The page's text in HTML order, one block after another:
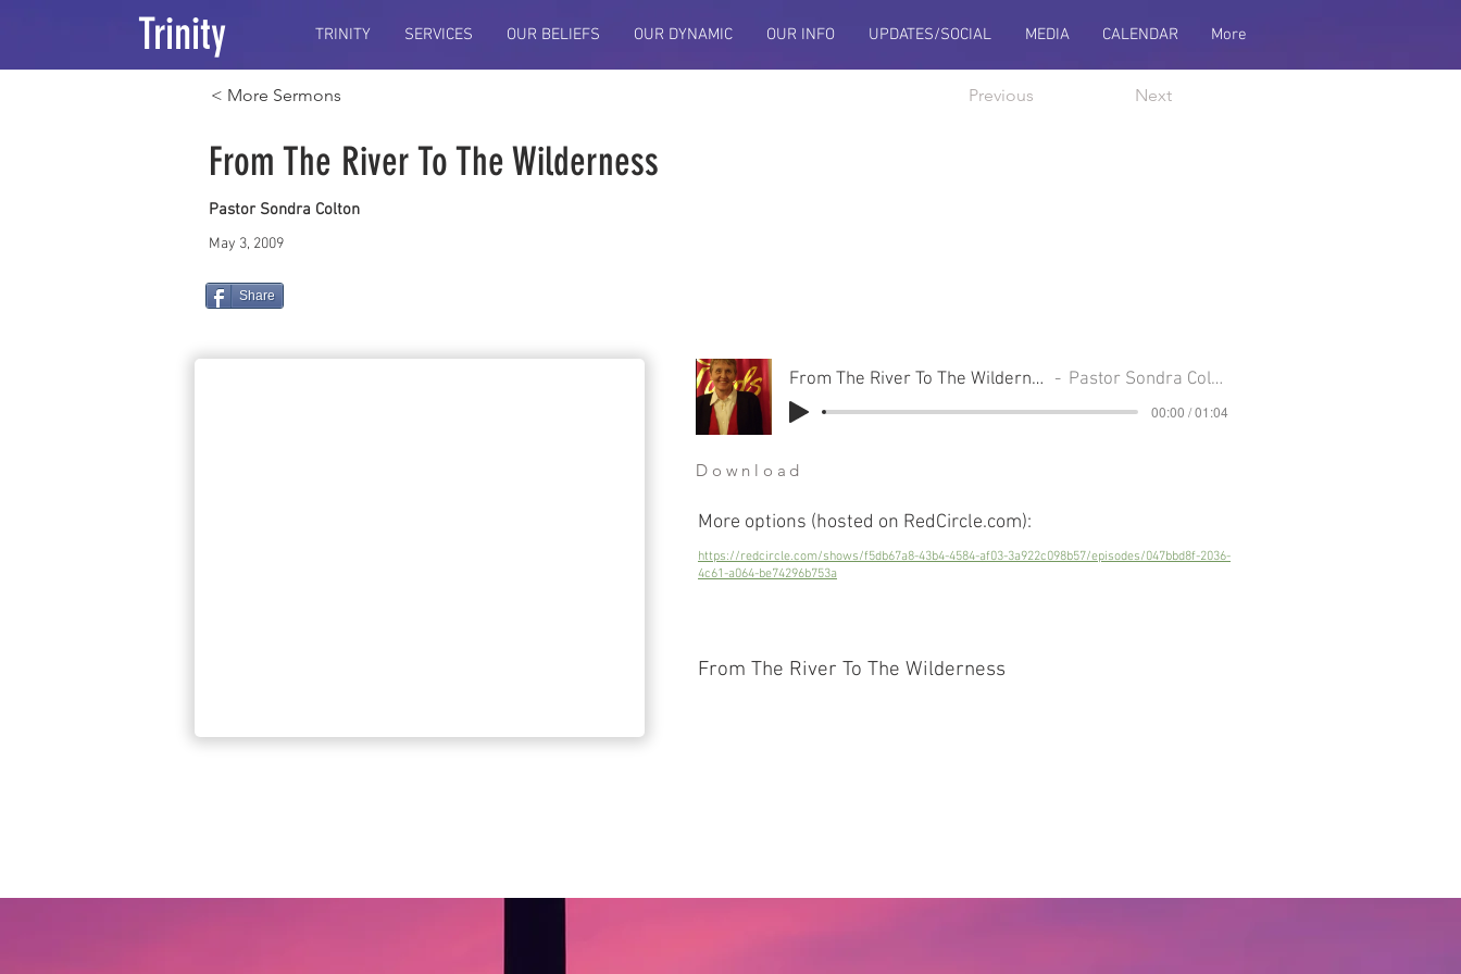
Trinity TRINITY SERVICES OUR BELIEFS OUR DYNAMIC OUR INFO UPDATES/SOCIAL MEDIA CALENDAR More
< More Sermons Previous Next
From The River To The Wilderness
Pastor Sondra Colton
May 3, 2009
Share
From The River To The Wilderness Pastor Sondra Colton
00:00 / 01:04
Download
More options (hosted on RedCircle.com):
https://redcircle.com/shows/f5db67a8-43b4-4584-af03-3a922c098b57/episodes/047bbd8f-2036-
4c61-a064-be74296b753a
From The River To The Wilderness